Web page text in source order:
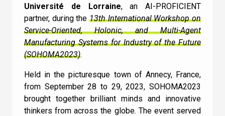
Université de Lorraine, an AI-PROFICIENT
partner, during the 13th International Workshop on
Service-Oriented, Holonic, and Multi-Agent
Manufacturing Systems for Industry of the Future
(SOHOMA2023).
Held in the picturesque town of Annecy, France,
from September 28 to 29, 2023, SOHOMA2023
brought together brilliant minds and innovative
thinkers from across the globe. The event served
I can confirm I have read and accepted the
Terms and Conditions.
Terms and Conditions.
Machine Learning is a subset of AI
AI is a subset of Machine Learning